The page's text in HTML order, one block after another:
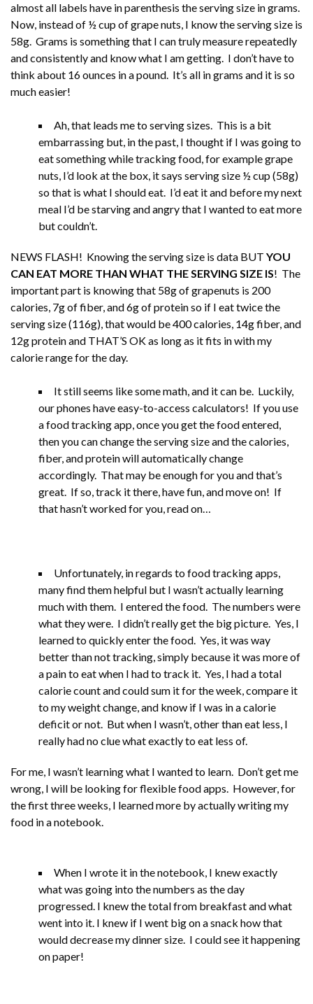
almost all labels have in parenthesis the serving size in grams.
Now, instead of ½ cup of grape nuts, I know the serving size is
58g. Grams is something that I can truly measure repeatedly
and consistently and know what I am getting. I don’t have to
think about 16 ounces in a pound. It’s all in grams and it is so
much easier!
Ah, that leads me to serving sizes. This is a bit
embarrassing but, in the past, I thought if I was going to
eat something while tracking food, for example grape
nuts, I’d look at the box, it says serving size ½ cup (58g)
so that is what I should eat. I’d eat it and before my next
meal I’d be starving and angry that I wanted to eat more
but couldn’t.
NEWS FLASH! Knowing the serving size is data BUT YOU
CAN EAT MORE THAN WHAT THE SERVING SIZE IS! The
important part is knowing that 58g of grapenuts is 200
calories, 7g of fiber, and 6g of protein so if I eat twice the
serving size (116g), that would be 400 calories, 14g fiber, and
12g protein and THAT’S OK as long as it fits in with my
calorie range for the day.
It still seems like some math, and it can be. Luckily,
our phones have easy-to-access calculators! If you use
a food tracking app, once you get the food entered,
then you can change the serving size and the calories,
fiber, and protein will automatically change
accordingly. That may be enough for you and that’s
great. If so, track it there, have fun, and move on! If
that hasn’t worked for you, read on…
Unfortunately, in regards to food tracking apps,
many find them helpful but I wasn’t actually learning
much with them. I entered the food. The numbers were
what they were. I didn’t really get the big picture. Yes, I
learned to quickly enter the food. Yes, it was way
better than not tracking, simply because it was more of
a pain to eat when I had to track it. Yes, I had a total
calorie count and could sum it for the week, compare it
to my weight change, and know if I was in a calorie
deficit or not. But when I wasn’t, other than eat less, I
really had no clue what exactly to eat less of.
For me, I wasn’t learning what I wanted to learn. Don’t get me
wrong, I will be looking for flexible food apps. However, for
the first three weeks, I learned more by actually writing my
food in a notebook.
When I wrote it in the notebook, I knew exactly
what was going into the numbers as the day
progressed. I knew the total from breakfast and what
went into it. I knew if I went big on a snack how that
would decrease my dinner size. I could see it happening
on paper!